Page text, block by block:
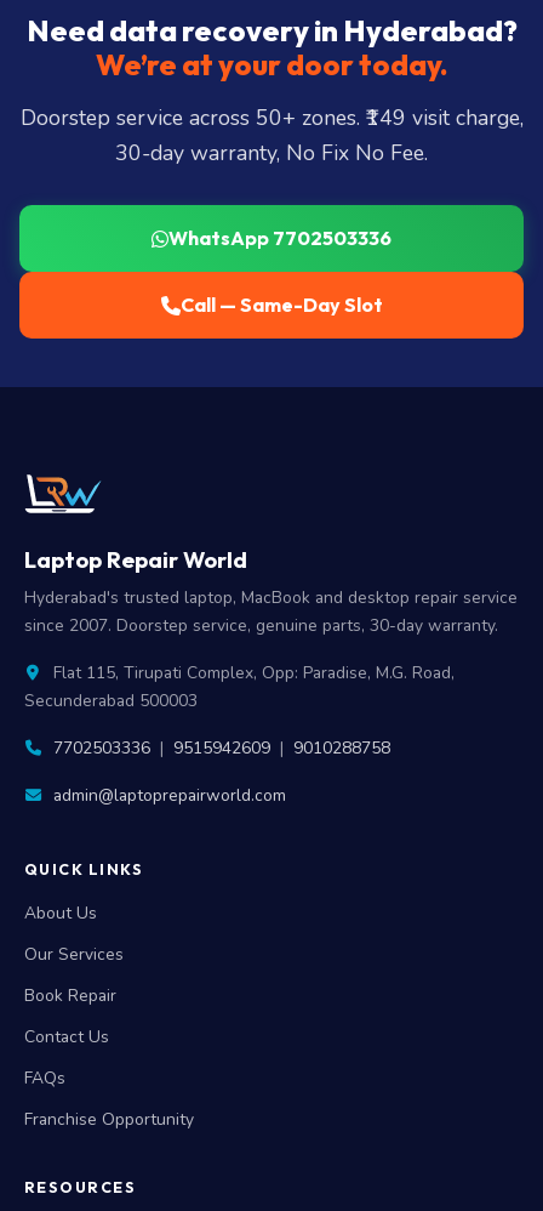
Need data recovery in Hyderabad?
We’re at your door today.
Doorstep service across 50+ zones. ₹149 visit charge,
30-day warranty, No Fix No Fee.
WhatsApp 7702503336
Call — Same-Day Slot
Laptop Repair World
Hyderabad's trusted laptop, MacBook and desktop repair service
since 2007. Doorstep service, genuine parts, 30-day warranty.
Flat 115, Tirupati Complex, Opp: Paradise, M.G. Road,
Secunderabad 500003
7702503336 | 9515942609 | 9010288758
admin@laptoprepairworld.com
QUICK LINKS
About Us
Our Services
Book Repair
Contact Us
FAQs
Franchise Opportunity
RESOURCES